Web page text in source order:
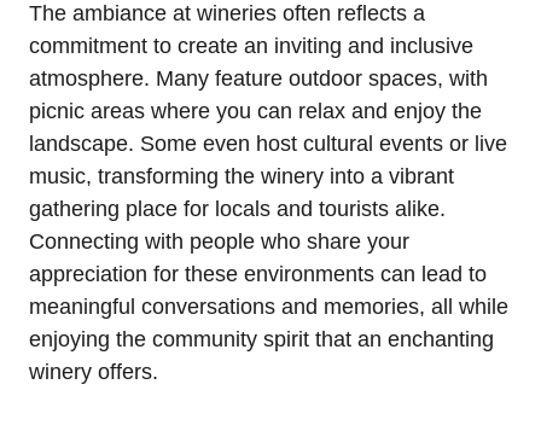
The ambiance at wineries often reflects a
commitment to create an inviting and inclusive
atmosphere. Many feature outdoor spaces, with
picnic areas where you can relax and enjoy the
landscape. Some even host cultural events or live
music, transforming the winery into a vibrant
gathering place for locals and tourists alike.
Connecting with people who share your
appreciation for these environments can lead to
meaningful conversations and memories, all while
enjoying the community spirit that an enchanting
winery offers.